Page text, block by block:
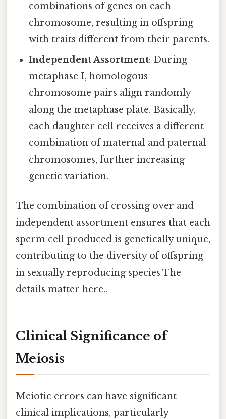
combinations of genes on each
chromosome, resulting in offspring
with traits different from their parents.
Independent Assortment: During
metaphase I, homologous
chromosome pairs align randomly
along the metaphase plate. Basically,
each daughter cell receives a different
combination of maternal and paternal
chromosomes, further increasing
genetic variation.
The combination of crossing over and
independent assortment ensures that each
sperm cell produced is genetically unique,
contributing to the diversity of offspring
in sexually reproducing species The
details matter here..
Clinical Significance of
Meiosis
Meiotic errors can have significant
clinical implications, particularly